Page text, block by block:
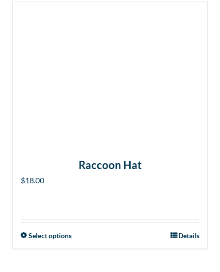
Raccoon Hat
$18.00
Select optionsThis
Details